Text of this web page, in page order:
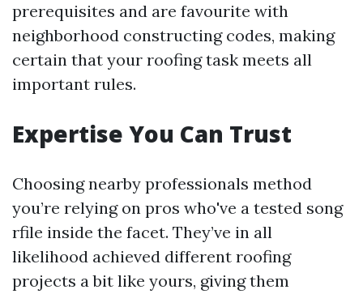
prerequisites and are favourite with
neighborhood constructing codes, making
certain that your roofing task meets all
important rules.
Expertise You Can Trust
Choosing nearby professionals method
you’re relying on pros who've a tested song
rfile inside the facet. They’ve in all
likelihood achieved different roofing
projects a bit like yours, giving them